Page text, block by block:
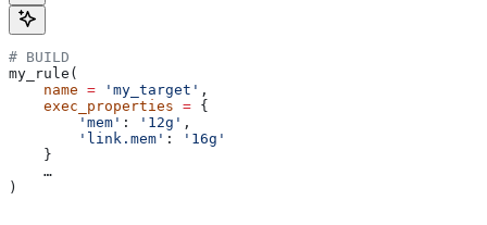
# BUILD
my_rule(
    name
= 'my_target' ,
    exec_properties
= {
        'mem'
: '12g' ,
        'link.mem'
:
'16g'
    }
    …
)